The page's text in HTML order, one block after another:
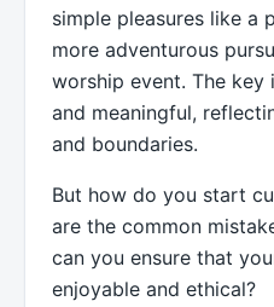
simple pleasures like a
more adventurous
worship event. The key
and meaningful,
and boundaries.
But how do you start
are the common
can you ensure that
enjoyable and ethical?